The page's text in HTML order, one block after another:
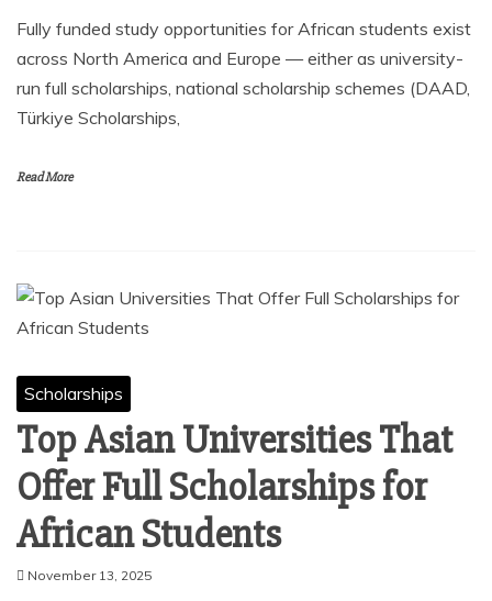
Fully funded study opportunities for African students exist
across North America and Europe — either as university-
run full scholarships, national scholarship schemes (DAAD,
Türkiye Scholarships,
Read More
Scholarships
Top Asian Universities That
Offer Full Scholarships for
African Students
November 13, 2025